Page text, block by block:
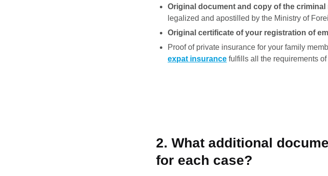
Original document and copy of the
legalized and apostilled by the Ministry of
Original certificate of your registration of
Proof of private insurance for your family
expat insurance fulfills all the requirements
2. What additional
for each case?